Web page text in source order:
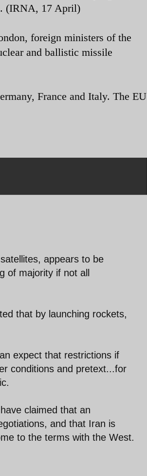
(IRNA, 17 April)
foreign ministers of the
and ballistic missile
France and Italy. The EU
appears to be
of majority if not all
that by launching rockets,
expect that restrictions if
conditions and pretext...for
claimed that an
and that Iran is
to the terms with the West.